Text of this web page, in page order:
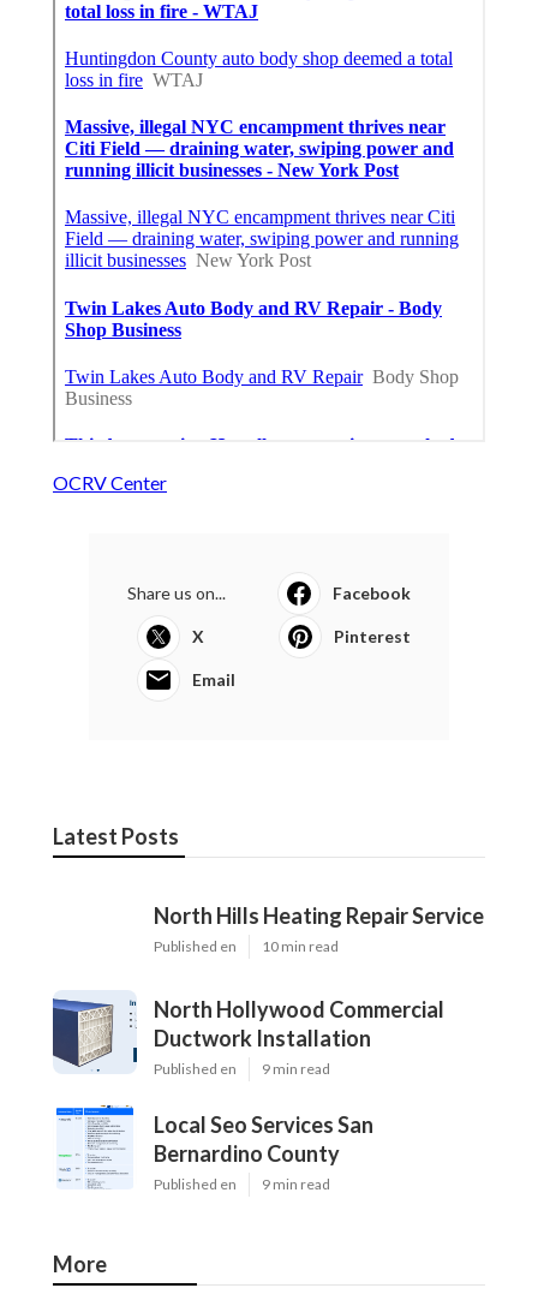
OCRV Center
Share us on... Facebook
X Pinterest
Email
Latest Posts
North Hills Heating Repair Service
Published en 10 min read
North Hollywood Commercial
Ductwork Installation
Published en 9 min read
Local Seo Services San
Bernardino County
Published en 9 min read
More